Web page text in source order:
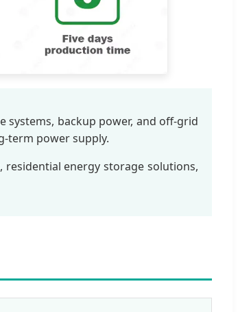
systems, backup power, and off-grid
term power supply.
energy storage solutions,